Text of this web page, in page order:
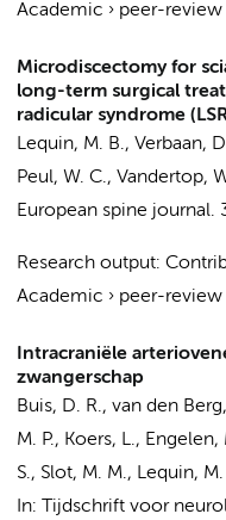
Academic › peer-review
Microdiscectomy for
long-term surgical
radicular syndrome
Lequin, M. B., Verbaan,
Peul, W. C., Vandertop,
European spine journal.
Research output:
Academic › peer-review
Intracraniële
zwangerschap
Buis, D. R., van den
M. P., Koers, L., Engelen,
S., Slot, M. M., Lequin, M.
In:
Tijdschrift voor